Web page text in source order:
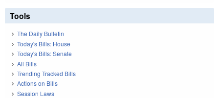
Tools
The Daily Bulletin
Today's Bills: House
Today's Bills: Senate
All Bills
Trending Tracked Bills
Actions on Bills
Session Laws